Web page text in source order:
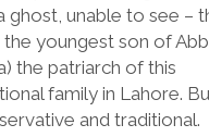
ghost, unable to see –
the youngest son of
the patriarch of this
family in Lahore.
and traditional.